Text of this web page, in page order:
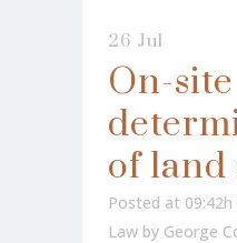
26 Jul
On-site
of land
Posted at 09:42h
Law by George